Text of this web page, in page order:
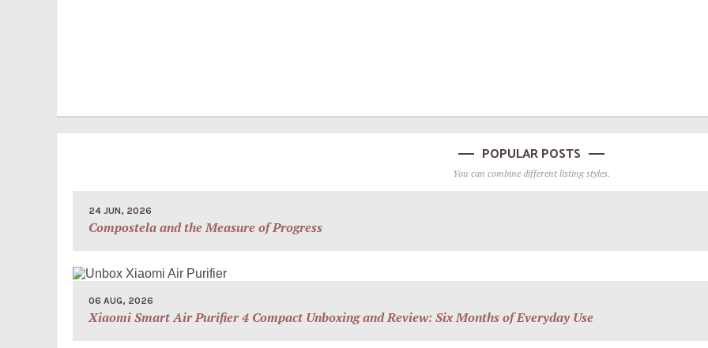
POPULAR POSTS
You can combine different listing styles.
24 JUN, 2026
Compostela and the Measure of Progress
06 AUG, 2026
Xiaomi Smart Air Purifier 4 Compact Unboxing and Review: Six Months of Everyday Use